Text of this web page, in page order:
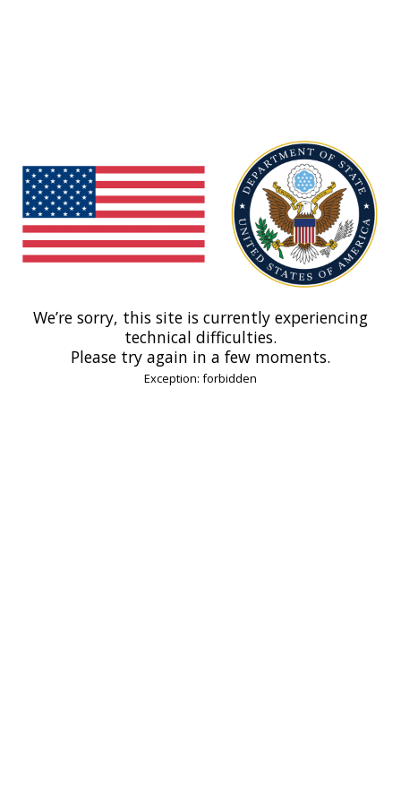
We’re sorry, this site is currently experiencing
technical difficulties.
Please try again in a few moments.
Exception: forbidden